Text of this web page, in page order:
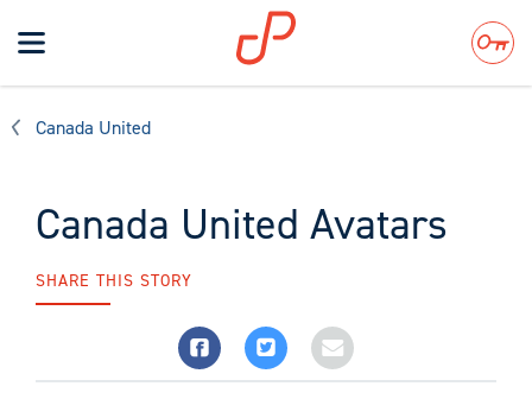
Toggle
navigation
Search
Canada United
Canada United Avatars
SHARE THIS STORY